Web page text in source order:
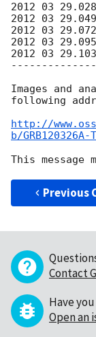
2012 03
2012 03
2012 03
2012 03
2012 03
Images and
following
http://
b/
Previous
Contact
Have
Open an